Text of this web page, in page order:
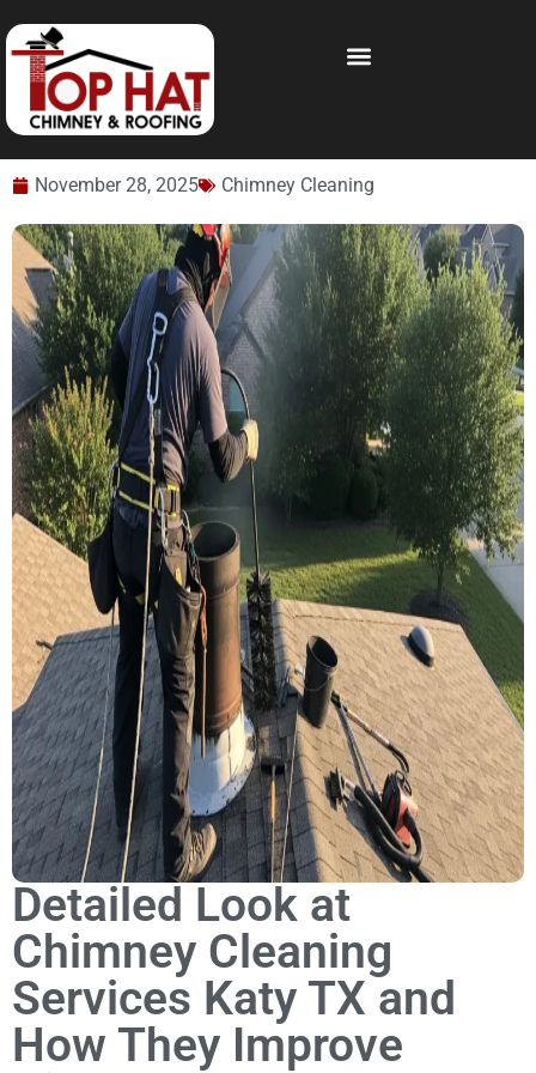
November 28, 2025 Chimney Cleaning
Detailed Look at
Chimney Cleaning
Services Katy TX and
How They Improve